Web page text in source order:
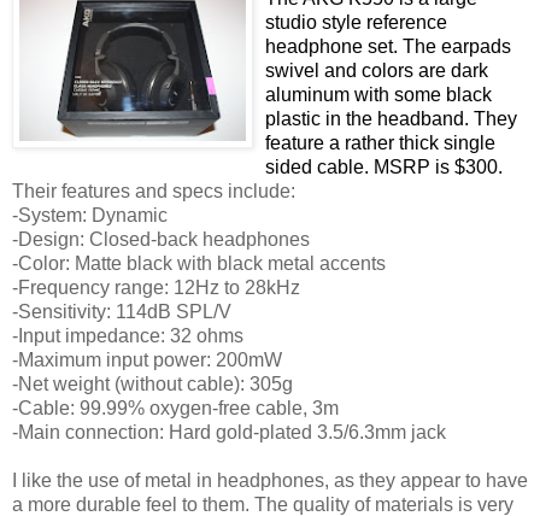
studio style reference
headphone set. The earpads
swivel and colors are dark
aluminum with some black
plastic in the headband. They
feature a rather thick single
sided cable. MSRP is $300.
Their features and specs include:
-System: Dynamic
-Design: Closed-back headphones
-Color: Matte black with black metal accents
-Frequency range: 12Hz to 28kHz
-Sensitivity: 114dB SPL/V
-Input impedance: 32 ohms
-Maximum input power: 200mW
-Net weight (without cable): 305g
-Cable: 99.99% oxygen-free cable, 3m
-Main connection: Hard gold-plated 3.5/6.3mm jack
I like the use of metal in headphones, as they appear to have
a more durable feel to them. The quality of materials is very